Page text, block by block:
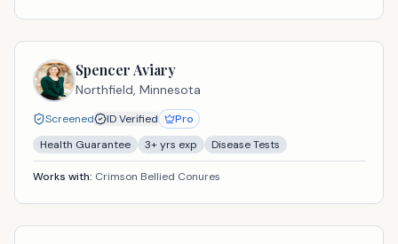
Spencer Aviary
Northfield, Minnesota
Screened ID Verified
Pro
Health Guarantee
3+ yrs exp Disease Tests
Works with: Crimson Bellied Conures